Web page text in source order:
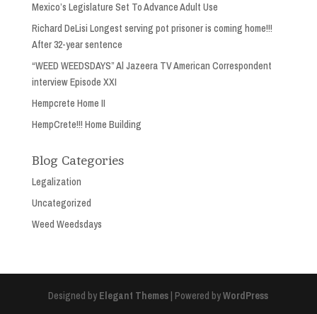
Mexico’s Legislature Set To Advance Adult Use
Richard DeLisi Longest serving pot prisoner is coming home!!!
After 32-year sentence
“WEED WEEDSDAYS” Al Jazeera TV American Correspondent
interview Episode XXI
Hempcrete Home II
HempCrete!!! Home Building
Blog Categories
Legalization
Uncategorized
Weed Weedsdays
Designed by Elegant Themes | Powered byWordPress